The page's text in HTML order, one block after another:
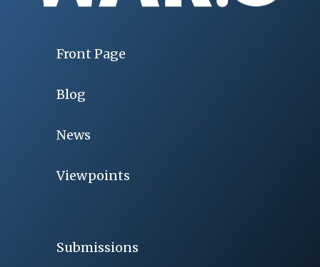
Front Page
Blog
News
Viewpoints
Submissions